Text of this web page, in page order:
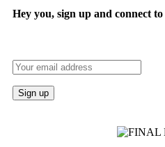
Hey you, sign up and connect to